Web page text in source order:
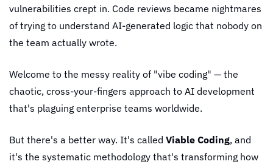
vulnerabilities crept in. Code reviews became nightmares
of trying to understand AI-generated logic that nobody on
the team actually wrote.
Welcome to the messy reality of "vibe coding" — the
chaotic, cross-your-fingers approach to AI development
that's plaguing enterprise teams worldwide.
But there's a better way. It's called Viable Coding, and
it's the systematic methodology that's transforming how